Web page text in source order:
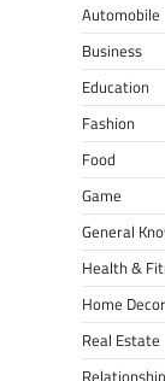
Automobile
Business
Education
Fashion
Food
Game
General
Health &
Home Decor
Real Estate
Relationship